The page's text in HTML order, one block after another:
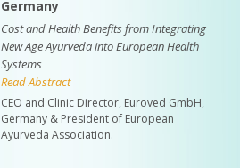
Germany
Cost and Health Benefits from Integrating
New Age Ayurveda into European Health
Systems
Read Abstract
CEO and Clinic Director, Euroved GmbH,
Germany & President of European
Ayurveda Association.